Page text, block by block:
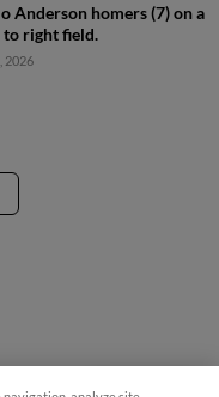
Anderson homers (7) on a
right field.
2026